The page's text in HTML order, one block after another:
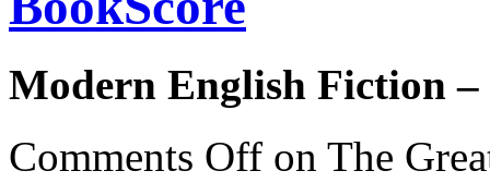
Modern English Fiction –
Comments Off on The